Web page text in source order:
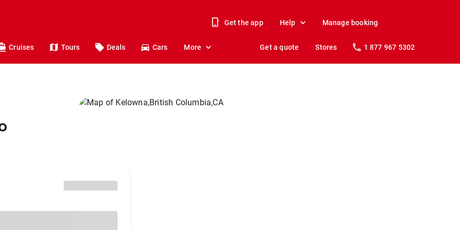
Get the app Help Manage booking
Cruises Tours Deals Cars More Get a quote Stores 1 877 967 5302